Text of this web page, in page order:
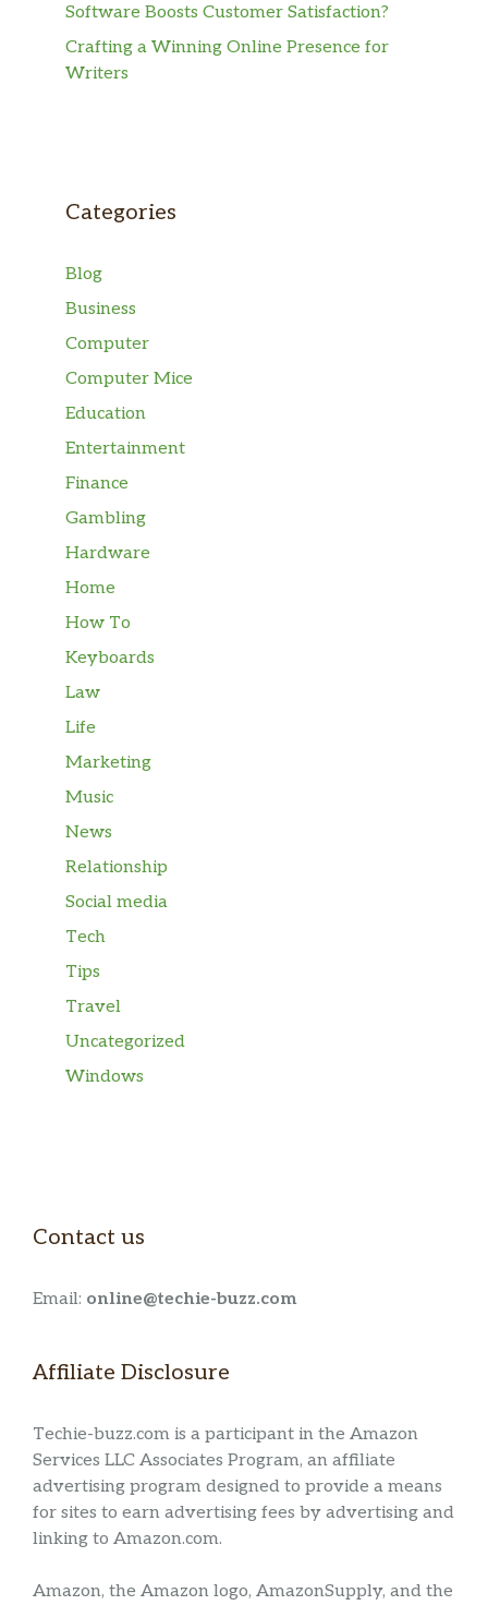
Software Boosts Customer Satisfaction?
Crafting a Winning Online Presence for
Writers
Categories
Blog
Business
Computer
Computer Mice
Education
Entertainment
Finance
Gambling
Hardware
Home
How To
Keyboards
Law
Life
Marketing
Music
News
Relationship
Social media
Tech
Tips
Travel
Uncategorized
Windows
Contact us
Email: online@techie-buzz.com
Affiliate Disclosure
Techie-buzz.com is a participant in the Amazon
Services LLC Associates Program, an affiliate
advertising program designed to provide a means
for sites to earn advertising fees by advertising and
linking to Amazon.com.
Amazon, the Amazon logo, AmazonSupply, and the